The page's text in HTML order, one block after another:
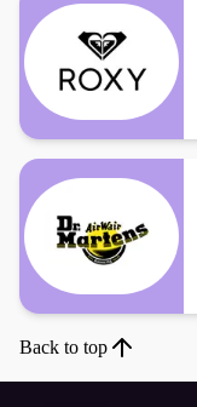
Back to top